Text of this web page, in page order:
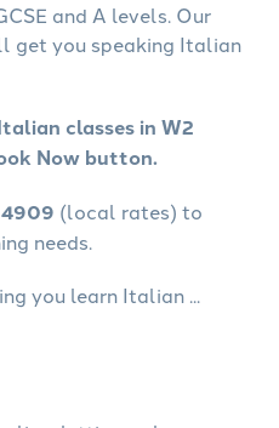
and A levels. Our
get you speaking Italian
classes in W2
Now button.
(local rates) to
needs.
you learn Italian ...